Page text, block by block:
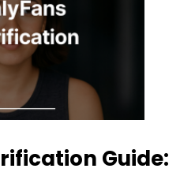
E
E
C
O
M
Z
A
E
T
R
E
G
Guide: